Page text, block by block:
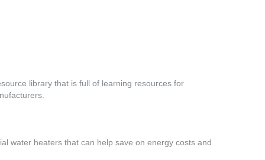
library that is full of learning resources for
water heaters that can help save on energy costs and